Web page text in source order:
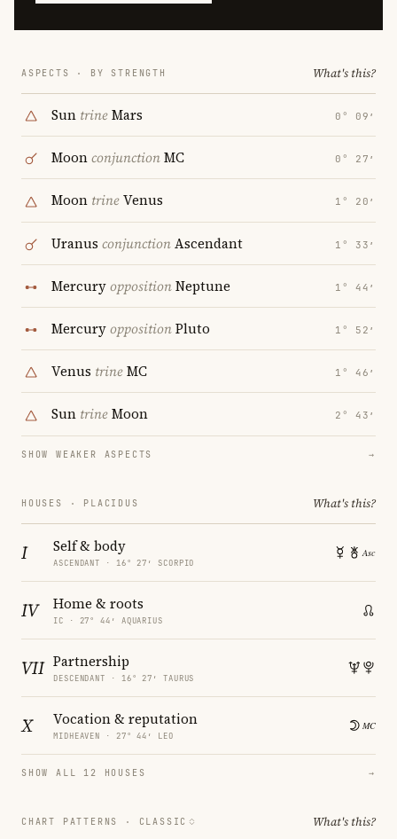
ASPECTS · BY STRENGTH What's this?
Sun trineMars 0° 09′
MoonconjunctionMC 0° 27′
Moon trineVenus 1° 20′
Uranus conjunctionAscendant 1° 33′
MercuryoppositionNeptune 1° 44′
MercuryoppositionPluto 1° 52′
Venus trineMC 1° 46′
Sun trineMoon 2° 43′
SHOW WEAKER ASPECTS →
HOUSES · PLACIDUS What's this?
I Self & body
ASCENDANT · 16° 27′ SCORPIO
IV Home & roots
IC · 27° 44′ AQUARIUS
VII Partnership
DESCENDANT · 16° 27′ TAURUS
X Vocation & reputation
MIDHEAVEN · 27° 44′ LEO
SHOW ALL 12 HOUSES →
CHART PATTERNS · CLASSIC What's this?